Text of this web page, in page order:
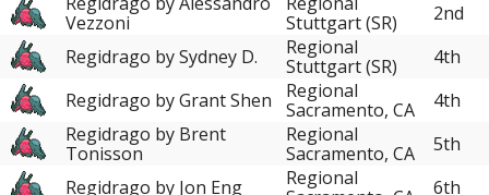
Vezzoni
Stuttgart (SR)
2nd
Regidrago by Sydney D.
Regional
Stuttgart (SR)
4th
Regidrago by Grant Shen
Regional
Sacramento, CA
4th
Regidrago by Brent
Tonisson
Regional
Sacramento, CA
5th
Regidrago by Jon Eng
Regional
6th